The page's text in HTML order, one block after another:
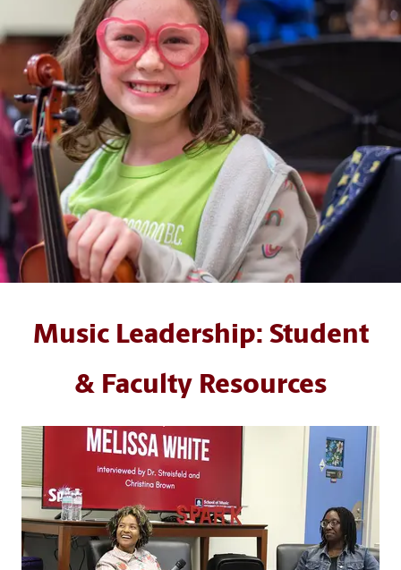
Music Leadership: Student
& Faculty Resources